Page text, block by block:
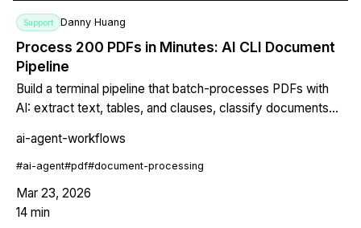
Support Danny Huang
Process 200 PDFs in Minutes: AI CLI Document
Pipeline
Build a terminal pipeline that batch-processes PDFs with
AI: extract text, tables, and clauses, classify documents
summary report with page references. Uses Claude's
native PDF reading and extended thinking for complex
document analysis.
ai-agent-workflows
#ai-agent#pdf#document-processing
Mar 23, 2026
14 min